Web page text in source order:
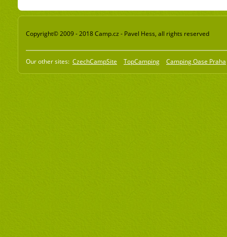
Copyright© 2009 - 2018 Camp.cz - Pavel Hess, all rights reserved
Our other sites: CzechCampSite TopCamping Camping Oase Praha